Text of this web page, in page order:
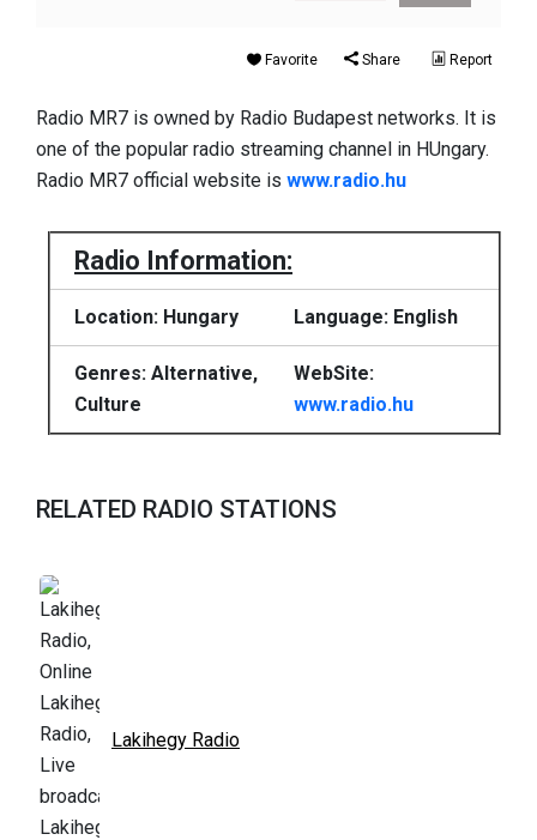
Favorite Share Report
Radio MR7 is owned by Radio Budapest networks. It is
one of the popular radio streaming channel in HUngary.
Radio MR7 official website is www.radio.hu
Radio Information:
Location: Hungary Language: English
Genres: Alternative,
Culture
WebSite:
www.radio.hu
RELATED RADIO STATIONS
Lakihegy Radio